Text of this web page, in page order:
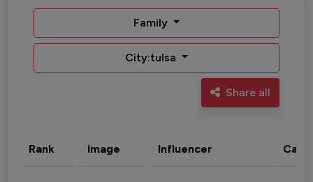
Family
City:tulsa
Share all
Rank Image Influencer